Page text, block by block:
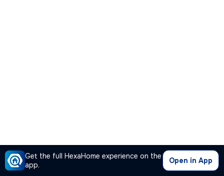
Get the full HexaHome experience on the
app.
Open in App